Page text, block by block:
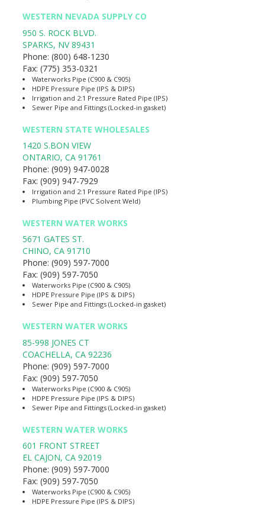
WESTERN NEVADA SUPPLY CO
950 S. ROCK BLVD.
SPARKS, NV 89431
Phone: (800) 648-1230
Fax: (775) 353-0321
Waterworks Pipe (C900 & C905)
HDPE Pressure Pipe (IPS & DIPS)
Irrigation and 2:1 Pressure Rated Pipe (IPS)
Sewer Pipe and Fittings (Locked-in gasket)
WESTERN STATE WHOLESALES
1420 S.BON VIEW
ONTARIO, CA 91761
Phone: (909) 947-0028
Fax: (909) 947-7929
Irrigation and 2:1 Pressure Rated Pipe (IPS)
Plumbing Pipe (PVC Solvent Weld)
WESTERN WATER WORKS
5671 GATES ST.
CHINO, CA 91710
Phone: (909) 597-7000
Fax: (909) 597-7050
Waterworks Pipe (C900 & C905)
HDPE Pressure Pipe (IPS & DIPS)
Sewer Pipe and Fittings (Locked-in gasket)
WESTERN WATER WORKS
85-998 JONES CT
COACHELLA, CA 92236
Phone: (909) 597-7000
Fax: (909) 597-7050
Waterworks Pipe (C900 & C905)
HDPE Pressure Pipe (IPS & DIPS)
Sewer Pipe and Fittings (Locked-in gasket)
WESTERN WATER WORKS
601 FRONT STREET
EL CAJON, CA 92019
Phone: (909) 597-7000
Fax: (909) 597-7050
Waterworks Pipe (C900 & C905)
HDPE Pressure Pipe (IPS & DIPS)